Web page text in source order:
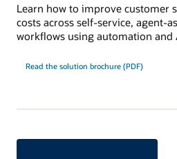
Learn how to improve customer
costs across self-service, agent-
workflows using automation and
Read the solution brochure (PDF)